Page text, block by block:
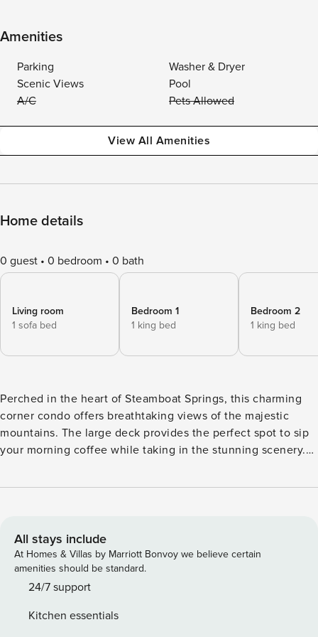
Amenities
Parking
Washer & Dryer
Scenic Views
Pool
A/C
Pets Allowed
View All Amenities
Home details
0 guest 0 bedroom 0 bath
Living room
1 sofa bed
Bedroom 1
1 king bed
Bedroom 2
1 king bed
Perched in the heart of Steamboat Springs, this charming
corner condo offers breathtaking views of the majestic
mountains. The large deck provides the perfect spot to sip
your morning coffee while taking in the stunning scenery.
easy to access the slopes and start your day of adventure.
with modern appliances to the cozy gas fireplace, every
detail has been carefully considered. Relax and unwind in
the hot tub after a day of skiing, or take a refreshing dip in
the heated pool. The on-site gym and fitness room are
lit path to the entrance and elevator access, convenience is
All stays include
At Homes & Villas by Marriott Bonvoy we believe certain
amenities should be standard.
24/7 support
Kitchen essentials